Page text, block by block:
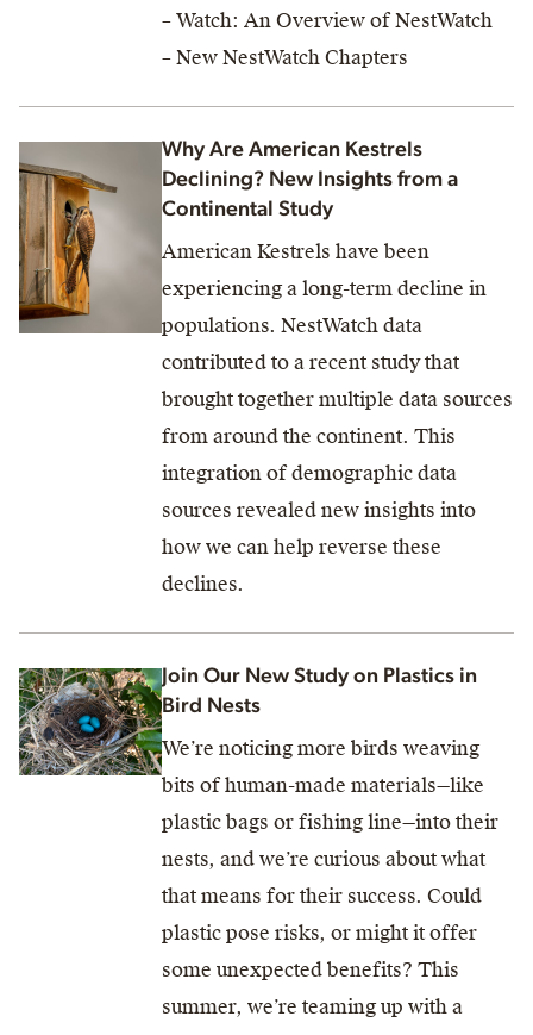
– Watch: An Overview of NestWatch
– New NestWatch Chapters
Why Are American Kestrels
Declining? New Insights from a
Continental Study
American Kestrels have been
experiencing a long-term decline in
populations. NestWatch data
contributed to a recent study that
brought together multiple data sources
from around the continent. This
integration of demographic data
sources revealed new insights into
how we can help reverse these
declines.
Join Our New Study on Plastics in
Bird Nests
We’re noticing more birds weaving
bits of human-made materials—like
plastic bags or fishing line—into their
nests, and we’re curious about what
that means for their success. Could
plastic pose risks, or might it offer
some unexpected benefits? This
summer, we’re teaming up with a